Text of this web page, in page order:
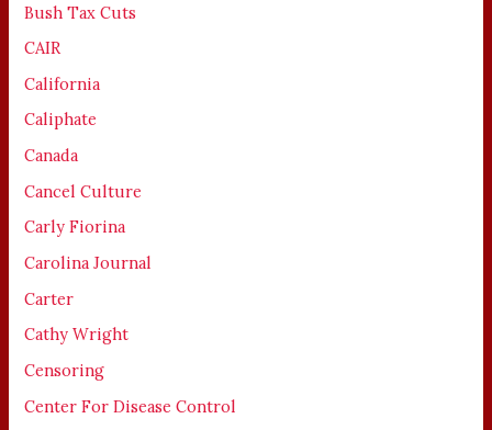
Bush Tax Cuts
CAIR
California
Caliphate
Canada
Cancel Culture
Carly Fiorina
Carolina Journal
Carter
Cathy Wright
Censoring
Center For Disease Control